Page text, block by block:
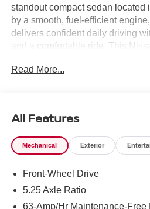
standout compact sedan located
by a smooth, fuel-efficient
delivers confident daily driving
and a comfortable ride. This
Android Auto for seamless
Parking Sensors to make tight
easier to navigate. The interior
thoughtful storage, and user-
entertained and connected
trips. This vehicle is
as the best price, providing
Read More...
All Features
Mechanical Exterior
Front-Wheel Drive
5.25 Axle Ratio
63-Amp/Hr Maintenance-Free